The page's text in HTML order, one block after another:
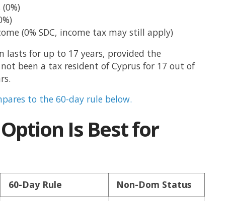
(0% SDC, income tax may still apply)
lasts for up to 17 years, provided the
been a tax resident of Cyprus for 17 out of
to the 60-day rule below.
Is Best for
60-Day Rule Non-Dom Status